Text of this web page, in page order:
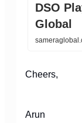
DSO
Global
Cheers,
Arun